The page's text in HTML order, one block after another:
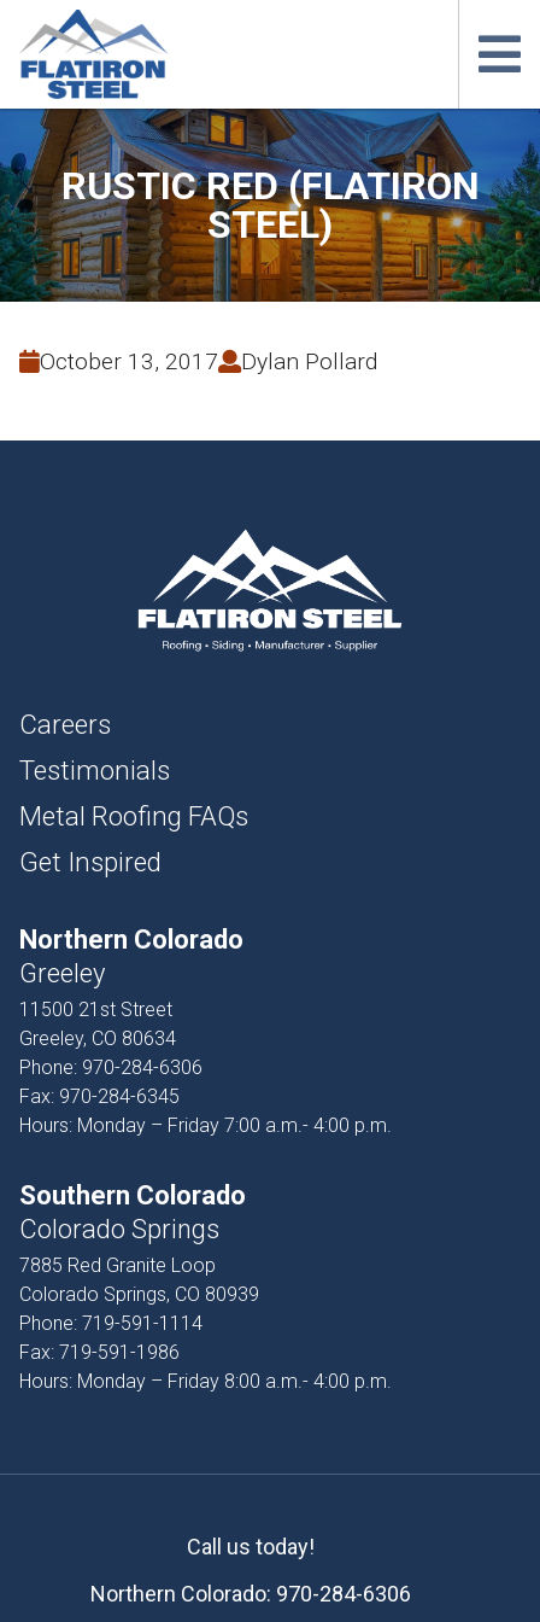
RUSTIC RED (FLATIRON
STEEL)
October 13, 2017 Dylan Pollard
Careers
Testimonials
Metal Roofing FAQs
Get Inspired
Northern Colorado
Greeley
11500 21st Street
Greeley, CO 80634
Phone: 970-284-6306
Fax: 970-284-6345
Hours: Monday – Friday 7:00 a.m.- 4:00 p.m.
Southern Colorado
Colorado Springs
7885 Red Granite Loop
Colorado Springs, CO 80939
Phone: 719-591-1114
Fax: 719-591-1986
Hours: Monday – Friday 8:00 a.m.- 4:00 p.m.
Call us today!
Northern Colorado: 970-284-6306